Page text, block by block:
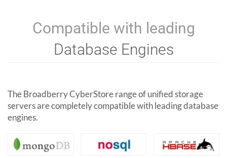
Compatible with leading
Database Engines
The Broadberry CyberStore range of unified storage
servers are completely compatible with leading database
engines.